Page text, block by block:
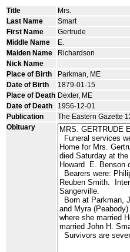
Title
Mrs.
Last Name
Smart
First Name
Gertrude
Middle Name
E.
Maiden Name
Richardson
Nick Name
Place of Birth
Parkman, ME
Date of Birth
1879-01-15
Place of Death Dexter, ME
Date of Death
1956-12-01
Publication
The Eastern Gazette
Obituary